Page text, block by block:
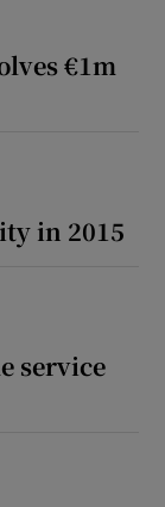
€1m
in 2015
service